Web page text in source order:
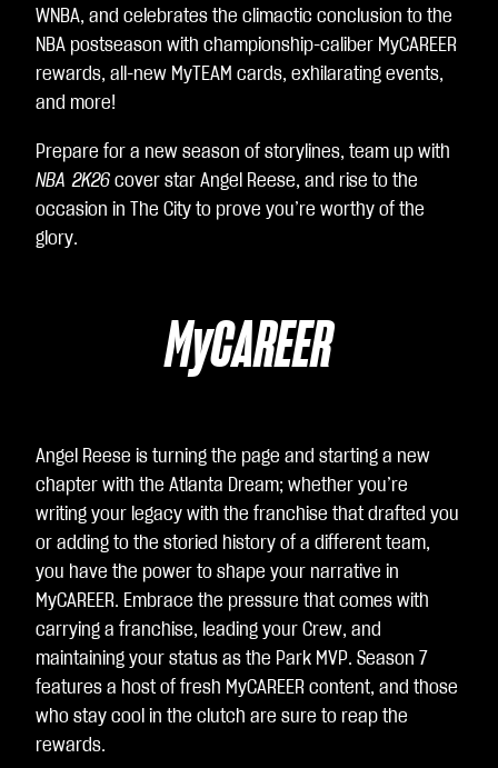
l
y
생
을
클
릭
개
인
정
보
보
호
정
책
에
동
의
WNBA, and celebrates the climactic conclusion to the
NBA postseason with championship-caliber MyCAREER
rewards, all-new MyTEAM cards, exhilarating events,
and more!
Prepare for a new season of storylines, team up with
NBA 2K26 cover star Angel Reese, and rise to the
occasion in The City to prove you’re worthy of the
glory.
MyCAREER
Angel Reese is turning the page and starting a new
chapter with the Atlanta Dream; whether you’re
writing your legacy with the franchise that drafted you
or adding to the storied history of a different team,
you have the power to shape your narrative in
MyCAREER. Embrace the pressure that comes with
carrying a franchise, leading your Crew, and
maintaining your status as the Park MVP. Season 7
features a host of fresh MyCAREER content, and those
who stay cool in the clutch are sure to reap the
rewards.